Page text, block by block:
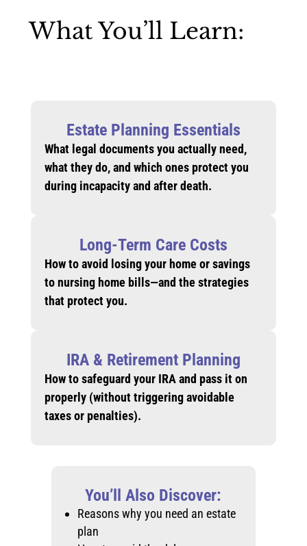
What You’ll Learn:
Estate Planning Essentials
What legal documents you actually need,
what they do, and which ones protect you
during incapacity and after death.
Long-Term Care Costs
How to avoid losing your home or savings
to nursing home bills—and the strategies
that protect you.
IRA & Retirement Planning
How to safeguard your IRA and pass it on
properly (without triggering avoidable
taxes or penalties).
You’ll Also Discover:
Reasons why you need an estate
plan